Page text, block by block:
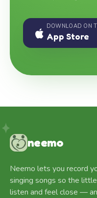
DOWNLOAD ON
App Store
neemo
Neemo lets you record
singing songs so the
listen and feel close —